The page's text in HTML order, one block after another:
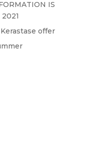
IS
offer